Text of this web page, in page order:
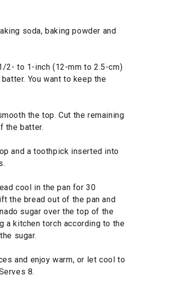
soda, baking powder and
2- to 1-inch (12-mm to 2.5-cm)
You want to keep the
the top. Cut the remaining
the batter.
and a toothpick inserted into
cool in the pan for 30
the bread out of the pan and
sugar over the top of the
a kitchen torch according to the
sugar.
and enjoy warm, or let cool to
8.